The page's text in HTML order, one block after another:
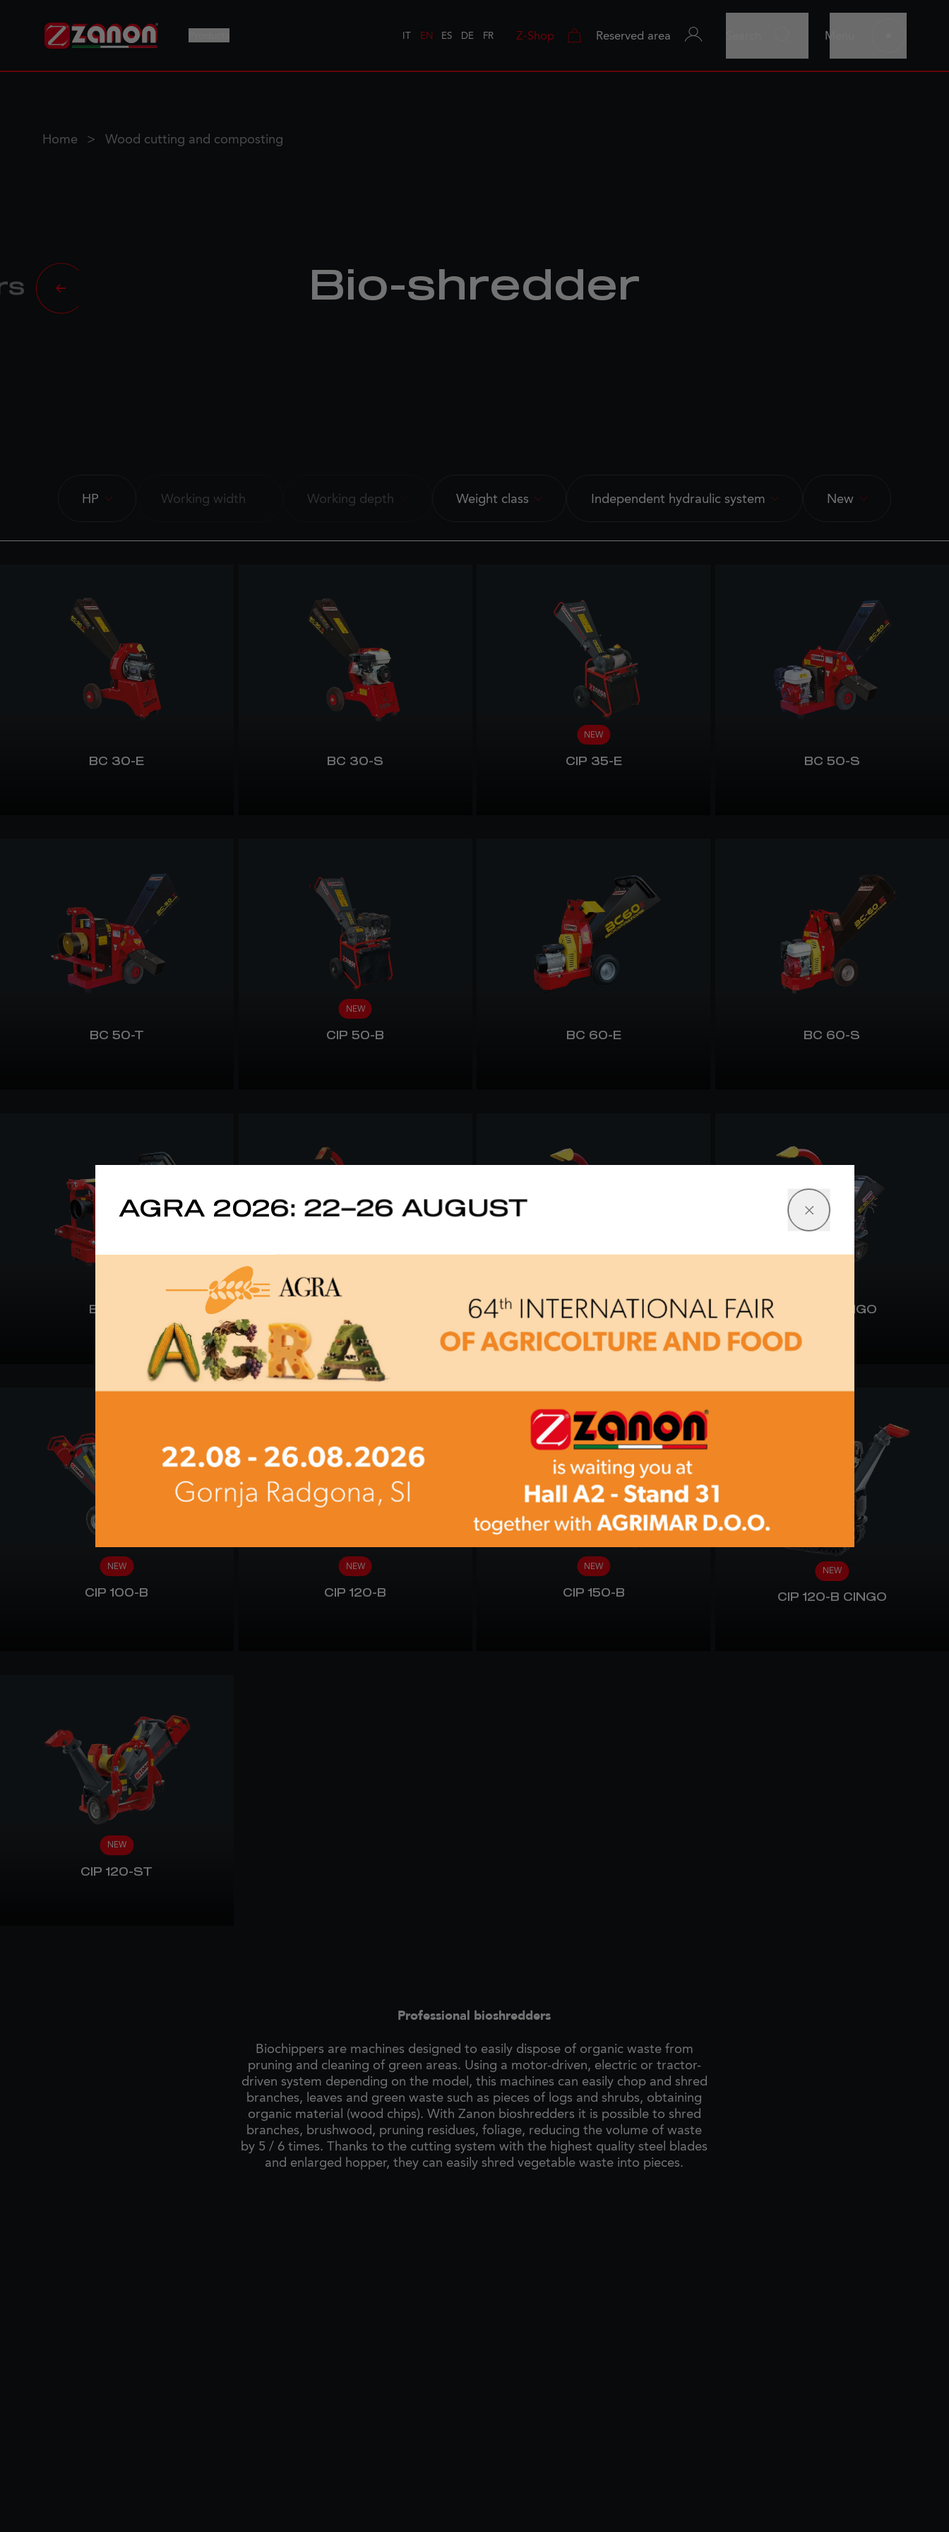
IT EN ES DE FR Z-Shop Reserved area Menu
Home Wood cutting and composting
Bio-shredder
HP Working width Working depth Weight class Independent hydraulic system New
BC 30-E BC 30-S
NEW
CIP 35-E BC 50-S
BC 50-T
NEW
CIP 50-B BC 60-E BC 60-S
BC 60-T BC 90-T BC 90-CINGO
NEW
CIP 100-B
NEW
CIP 120-B
NEW
CIP 150-B
NEW
CIP 120-B CINGO
NEW
CIP 120-ST
Professional bioshredders
Biochippers are machines designed to easily dispose of organic waste from
pruning and cleaning of green areas. Using a motor-driven, electric or tractor-
driven system depending on the model, this machines can easily chop and shred
branches, leaves and green waste such as pieces of logs and shrubs, obtaining
organic material (wood chips). With Zanon bioshredders it is possible to shred
branches, brushwood, pruning residues, foliage, reducing the volume of waste
by 5 / 6 times. Thanks to the cutting system with the highest quality steel blades
and enlarged hopper, they can easily shred vegetable waste into pieces.
AGRA 2026: 22–26 AUGUST